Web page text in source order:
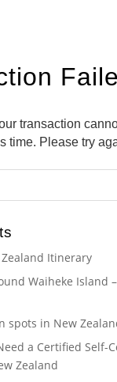
transaction
time. Please try
Itinerary
Waiheke Island
spots in New
a Certified Self-
Zealand